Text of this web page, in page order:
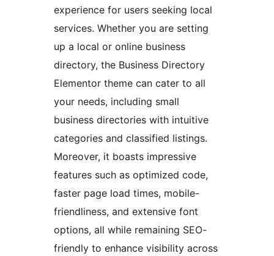
experience for users seeking local
services. Whether you are setting
up a local or online business
directory, the Business Directory
Elementor theme can cater to all
your needs, including small
business directories with intuitive
categories and classified listings.
Moreover, it boasts impressive
features such as optimized code,
faster page load times, mobile-
friendliness, and extensive font
options, all while remaining SEO-
friendly to enhance visibility across